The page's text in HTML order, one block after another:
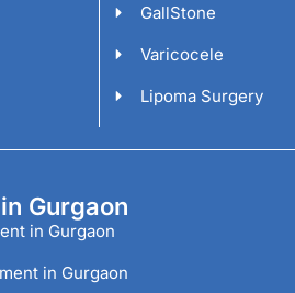
GallStone
Varicocele
Lipoma Surgery
Gurgaon
in Gurgaon
in Gurgaon